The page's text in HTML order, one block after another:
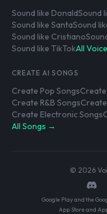
Sound like DonaldSound
Sound like SantaSound
Sound like Cristiano
Sound like TikTokAll
CREATE AI SONGS
Create Pop Songs
Create R&B Songs
Create Electronic Songs
All Songs →
© 2026
Google Play and the
App Store and